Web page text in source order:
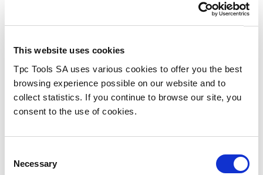
This website uses cookies
Tpc Tools SA uses various cookies to offer you the best
browsing experience possible on our website and to
collect statistics. If you continue to browse our site, you
consent to the use of cookies.
Selection
Necessary
Utilis AG
UTILIS means "valuable" and
"beneficial".
Just likeour precision tools.
declared goal to forge ahead in the production of high
quality cutting tools for micro mechanics that are valuable